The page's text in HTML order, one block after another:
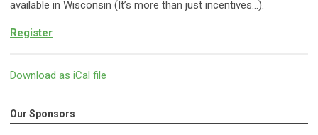
available in Wisconsin (It’s more than just incentives…).
Register
Download as iCal file
Our Sponsors